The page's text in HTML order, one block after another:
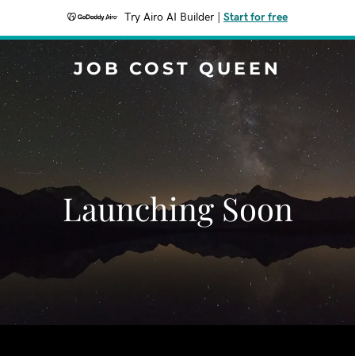
Try Airo AI Builder Start for free
JOB COST QUEEN
Launching Soon